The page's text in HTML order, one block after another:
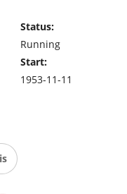
Status:
Running
Start:
1953-11-11